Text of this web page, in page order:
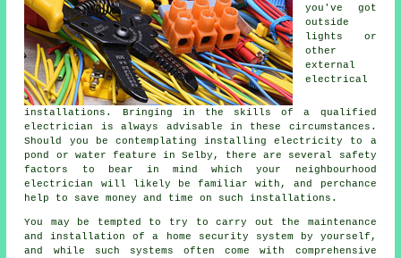
you've got
outside
lights or
other
external
electrical
installations. Bringing in the skills of a qualified
electrician is always advisable in these circumstances.
Should you be contemplating installingelectricity
to a
pond or water feature in Selby, there are several safety
factors to bear in mind which your neighbourhood
electrician
will likely be familiar with, and perchance
help to save money and time on such installations.
You may be tempted to try to carry out the maintenance
and installation of a home security system by yourself,
and while such systems often come with comprehensive